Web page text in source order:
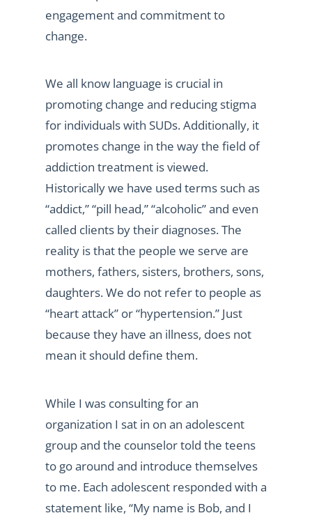
engagement and commitment to
change.
We all know language is crucial in
promoting change and reducing stigma
for individuals with SUDs. Additionally, it
promotes change in the way the field of
addiction treatment is viewed.
Historically we have used terms such as
“addict,” “pill head,” “alcoholic” and even
called clients by their diagnoses. The
reality is that the people we serve are
mothers, fathers, sisters, brothers, sons,
daughters. We do not refer to people as
“heart attack” or “hypertension.” Just
because they have an illness, does not
mean it should define them.
While I was consulting for an
organization I sat in on an adolescent
group and the counselor told the teens
to go around and introduce themselves
to me. Each adolescent responded with a
statement like, “My name is Bob, and I